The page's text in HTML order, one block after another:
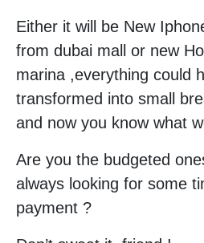
Either it will be New
from dubai mall or new
marina ,everything could
transformed into small
and now you know what
Are you the budgeted
always looking for some
payment ?